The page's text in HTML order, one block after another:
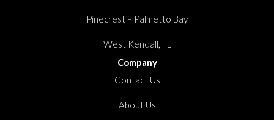
Pinecrest – Palmetto Bay
West Kendall, FL
Company
Contact Us
About Us